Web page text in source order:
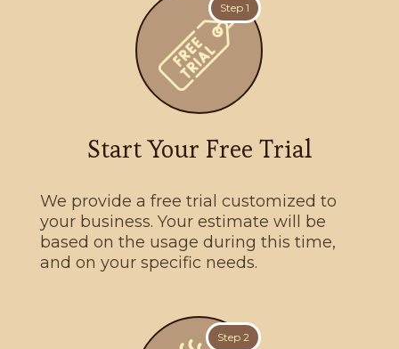
Step 1
Start Your Free Trial
We provide a free trial customized to
your business. Your estimate will be
based on the usage during this time,
and on your specific needs.
Step 2